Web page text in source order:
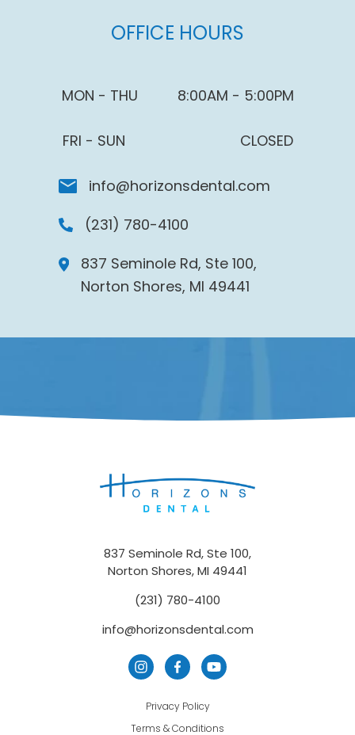
OFFICE HOURS
MON - THU 8:00AM - 5:00PM
FRI - SUN CLOSED
info@horizonsdental.com
(231) 780-4100
837 Seminole Rd, Ste 100,
Norton Shores, MI 49441
837 Seminole Rd, Ste 100,
Norton Shores, MI 49441
(231) 780-4100
info@horizonsdental.com
Privacy Policy
Terms & Conditions